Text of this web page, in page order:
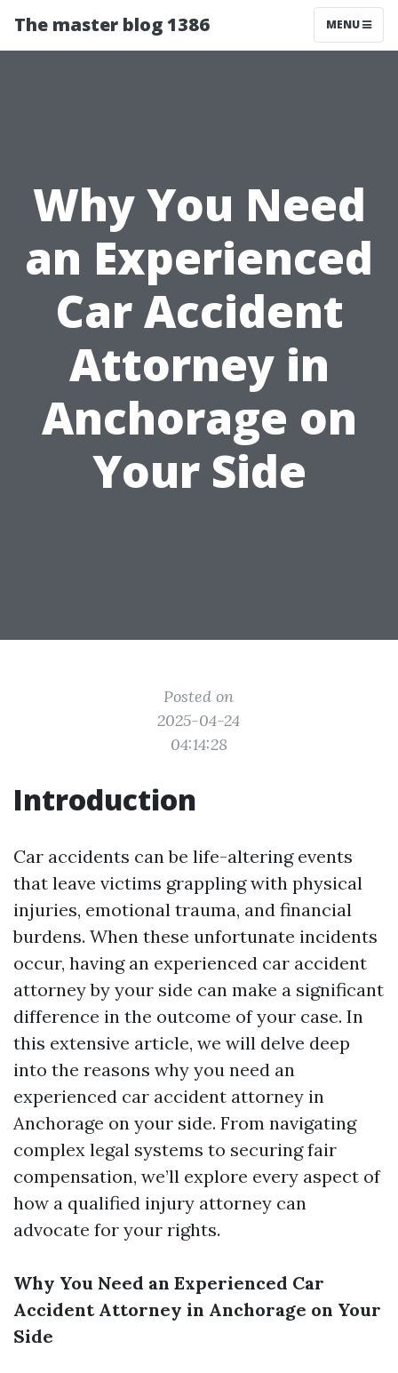
The master blog 1386 MENU
Why You Need
an Experienced
Car Accident
Attorney in
Anchorage on
Your Side
Posted on
2025-04-24
04:14:28
Introduction
Car accidents can be life-altering events
that leave victims grappling with physical
injuries, emotional trauma, and financial
burdens. When these unfortunate incidents
occur, having an experienced car accident
attorney by your side can make a significant
difference in the outcome of your case. In
this extensive article, we will delve deep
into the reasons why you need an
experienced car accident attorney in
Anchorage on your side. From navigating
complex legal systems to securing fair
compensation, we’ll explore every aspect of
how a qualified injury attorney can
advocate for your rights.
Why You Need an Experienced Car
Accident Attorney in Anchorage on Your
Side